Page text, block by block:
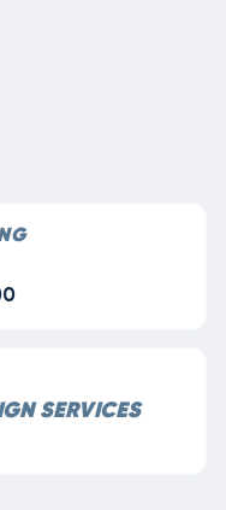
SERVICES